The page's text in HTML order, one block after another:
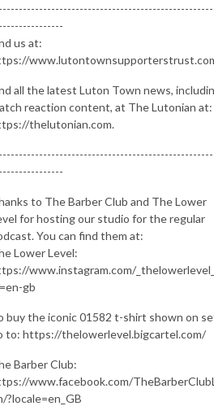
us at:
all the latest Luton Town news,
reaction content, at The Lutonian at:
thelutonian.com.
to The Barber Club and The Lower
for hosting our studio for the regular
You can find them at:
Lower Level:
www.instagram.com/
gb
buy the iconic 01582 t-shirt shown on
to: https://thelowerlevel.bigcartel.com/
Barber Club:
www.facebook.com/
?locale=en_GB